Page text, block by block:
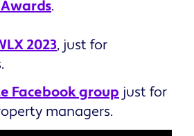
.
2023, just for
Facebook group just for
managers.